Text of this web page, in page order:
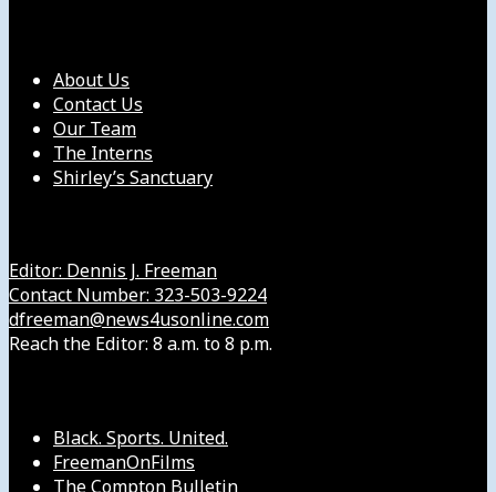
About Us
Contact Us
Our Team
The Interns
Shirley’s Sanctuary
Editor: Dennis J. Freeman
Contact Number: 323-503-9224
dfreeman@news4usonline.com
Reach the Editor: 8 a.m. to 8 p.m.
Black. Sports. United.
FreemanOnFilms
The Compton Bulletin